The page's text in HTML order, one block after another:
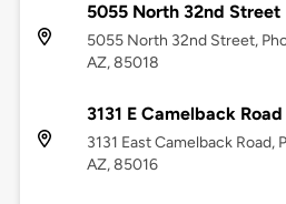
5055 North 32nd Street
5055 North 32nd Street,
AZ, 85018
3131 E Camelback Road
3131 East Camelback Road,
AZ, 85016